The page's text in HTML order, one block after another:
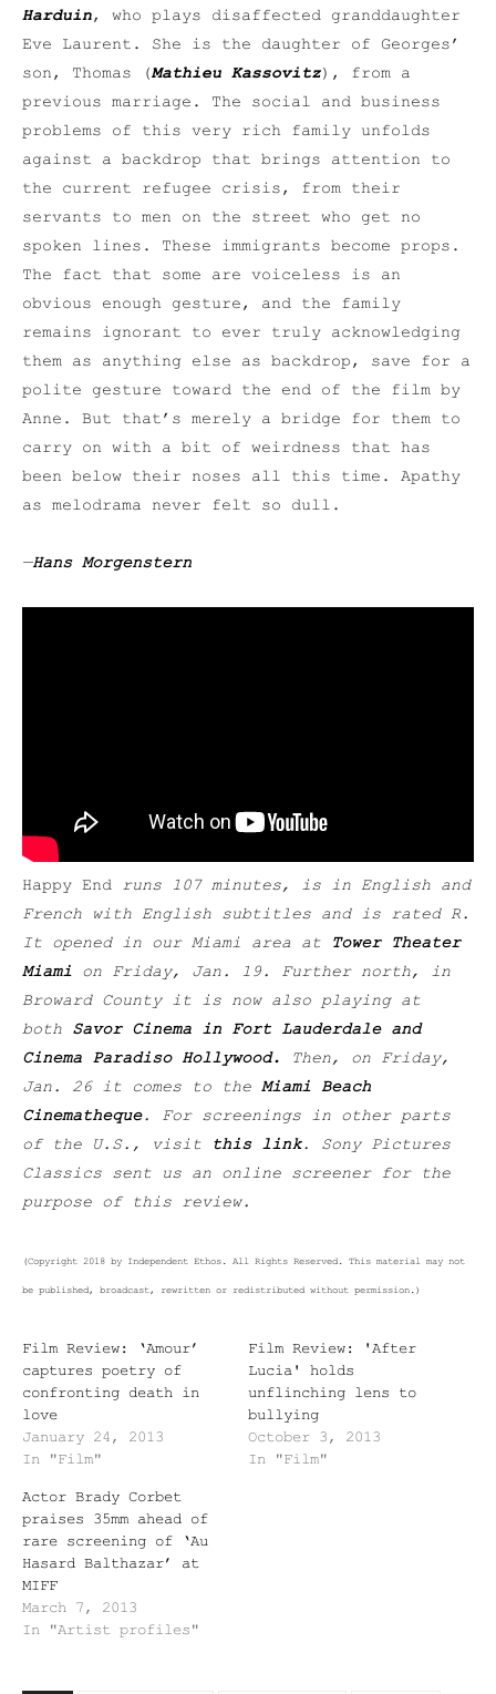
Harduin, who plays disaffected granddaughter
Eve Laurent. She is the daughter of Georges’
son, Thomas (Mathieu Kassovitz), from a
previous marriage. The social and business
problems of this very rich family unfolds
against a backdrop that brings attention to
the current refugee crisis, from their
servants to men on the street who get no
spoken lines. These immigrants become props.
The fact that some are voiceless is an
obvious enough gesture, and the family
remains ignorant to ever truly acknowledging
them as anything else as backdrop, save for a
polite gesture toward the end of the film by
Anne. But that’s merely a bridge for them to
carry on with a bit of weirdness that has
been below their noses all this time. Apathy
as melodrama never felt so dull.
—Hans Morgenstern
Happy End runs 107 minutes, is in English and
French with English subtitles and is rated R.
It opened in our Miami area at
Tower Theater
Miami on Friday, Jan. 19. Further north, in
Broward County it is now also playing at
both Savor Cinema in Fort Lauderdale and
Cinema Paradiso Hollywood.
Then, on Friday,
Jan. 26 it comes to the Miami Beach
Cinematheque.
For screenings in other parts
of the U.S., visit
this link. Sony Pictures
Classics sent us an online screener for the
purpose of this review.
(Copyright 2018 by Independent Ethos. All Rights Reserved. This material may not
be published, broadcast, rewritten or redistributed without permission.)
Film Review: ‘Amour’
captures poetry of
confronting death in
love
January 24, 2013
In "Film"
Film Review: 'After
Lucia' holds
unflinching lens to
bullying
October 3, 2013
In "Film"
Actor Brady Corbet
praises 35mm ahead of
rare screening of ‘Au
Hasard Balthazar’ at
MIFF
March 7, 2013
In "Artist profiles"